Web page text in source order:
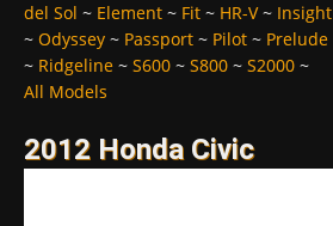
del Sol ~ Element ~ Fit ~ HR-V~ Insight
~ Odyssey ~ Passport ~ Pilot ~ Prelude
~ Ridgeline ~ S600 ~ S800 ~ S2000 ~
All Models
2012 Honda Civic